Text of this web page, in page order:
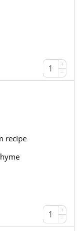
+
−
recipe
+
−